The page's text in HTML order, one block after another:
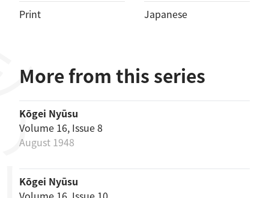
Print Japanese
More from this series
Kōgei Nyūsu
Volume 16, Issue 8
August 1948
Kōgei Nyūsu